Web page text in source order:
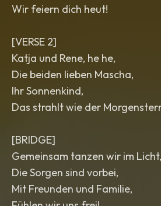
Wir feiern dich heut!
[VERSE 2]
Katja und Rene, he he,
Die beiden lieben Mascha,
Ihr Sonnenkind,
Das strahlt wie der
[BRIDGE]
Gemeinsam tanzen wir im Licht,
Die Sorgen sind vorbei,
Mit Freunden und Familie,